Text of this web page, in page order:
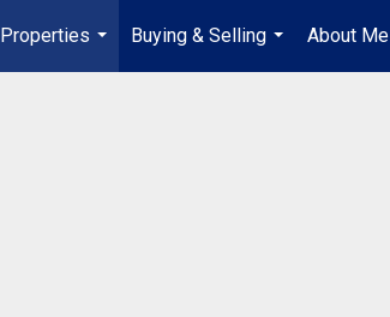
Properties
...
Buying & Selling
...
About Me